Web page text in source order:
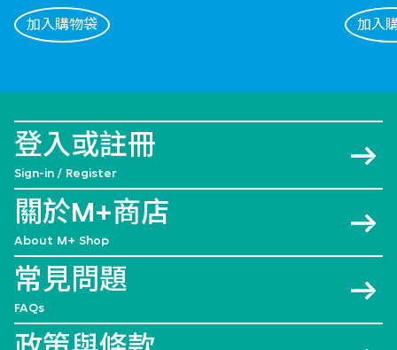
加入購物袋 加入
登入或註冊
Sign-in / Register
關於M+商店
About M+ Shop
常見問題
FAQs